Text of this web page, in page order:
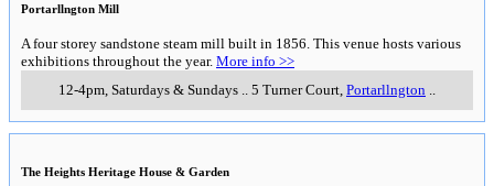
Portarllngton Mill
A four storey sandstone steam mill built in 1856. This venue hosts various
exhibitions throughout the year. More info >>
12-4pm, Saturdays & Sundays
5 Turner Court Portarllngton
The Heights Heritage House & Garden